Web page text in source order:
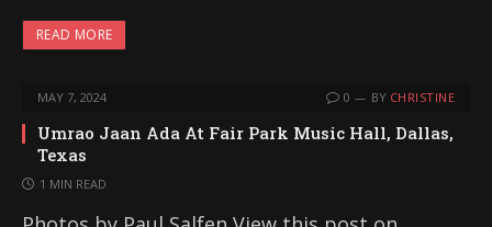
READ MORE
MAY 7, 2024 0 BY CHRISTINE
Umrao Jaan Ada At Fair Park Music Hall, Dallas,
Texas
1 MIN READ